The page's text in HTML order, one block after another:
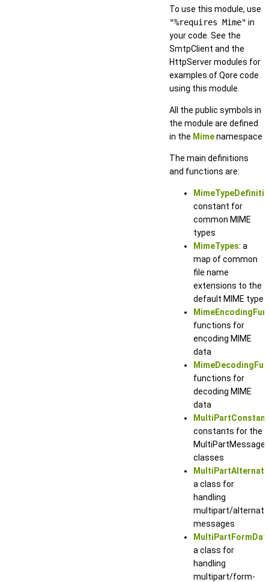
To use this module, use
"%requires Mime" in
your code. See the
SmtpClient and the
HttpServer modules for
examples of Qore code
using this module.
All the public symbols in
the module are defined
in the Mimenamespace
The main definitions
and functions are:
constant for
common MIME
types
MimeTypes: a
map of common
file name
extensions to the
default MIME type
functions for
encoding MIME
data
functions for
decoding MIME
data
constants for the
MultiPartMessage
classes
a class for
handling
multipart/
messages
a class for
handling
multipart/form-